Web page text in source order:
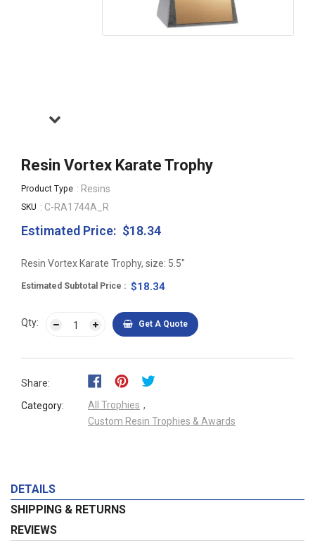
Resin Vortex Karate Trophy
Product Type : Resins
SKU : C-RA1744A_R
Estimated Price:
Regular
$18.34
Resin Vortex Karate Trophy, size: 5.5"
Estimated Subtotal Price $18.34
Qty: Get A Quote
Share:
Category:
All Trophies ,
Custom Resin Trophies & Awards
DETAILS
SHIPPING & RETURNS
REVIEWS